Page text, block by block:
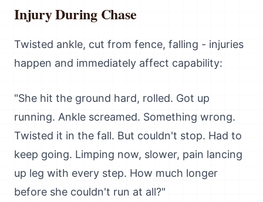
Injury During Chase
Twisted ankle, cut from fence, falling - injuries
happen and immediately affect capability:
"She hit the ground hard, rolled. Got up
running. Ankle screamed. Something wrong.
Twisted it in the fall. But couldn't stop. Had to
keep going. Limping now, slower, pain lancing
up leg with every step. How much longer
before she couldn't run at all?"